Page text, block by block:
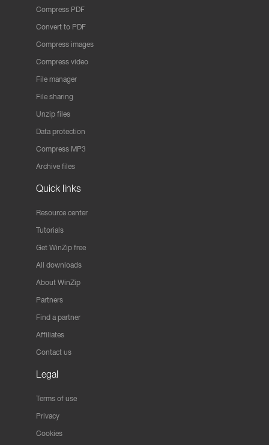
Compress PDF
Convert to PDF
Compress images
Compress video
File manager
File sharing
Unzip files
Data protection
Compress MP3
Archive files
Quick links
Resource center
Tutorials
Get WinZip free
All downloads
About WinZip
Partners
Find a partner
Affiliates
Contact us
Legal
Terms of use
Privacy
Cookies